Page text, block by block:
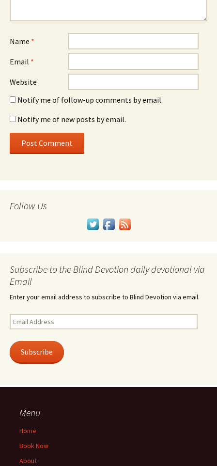
Name *
Email *
Website
Notify me of follow-up comments by email.
Notify me of new posts by email.
Follow Us
Subscribe to the Blind Devotion daily devotional via
Email
Enter your email address to subscribe to Blind Devotion via email.
Email
Address
Subscribe
Menu
Home
Book Now
About